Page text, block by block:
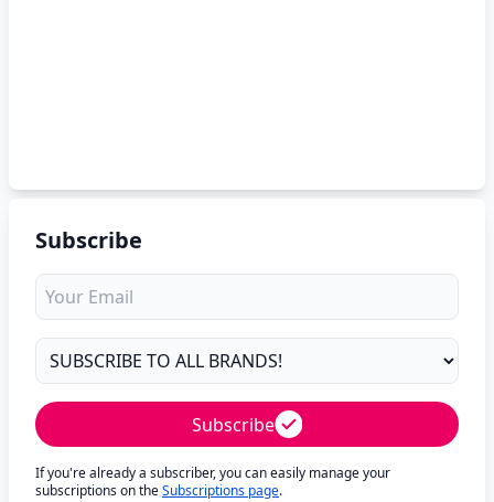
Subscribe
Subscribe
If you're already a subscriber, you can easily manage your
subscriptions on theSubscriptions page.